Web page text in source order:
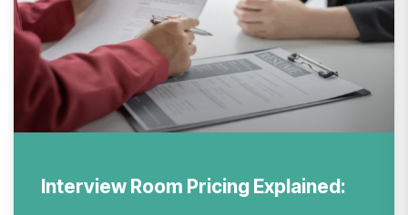
Interview Room Pricing Explained: